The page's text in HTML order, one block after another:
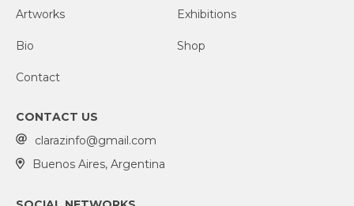
Artworks
Exhibitions
Bio Shop
Contact
CONTACT US
clarazinfo@gmail.com
Buenos Aires, Argentina